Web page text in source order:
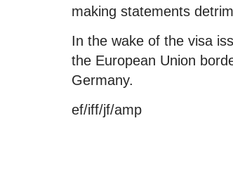
making statements
In the wake of the visa
the European Union
Germany.
ef/iff/jf/amp